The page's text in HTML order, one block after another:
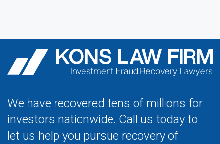
We have recovered tens of millions for
investors nationwide. Call us today to
let us help you pursue recovery of